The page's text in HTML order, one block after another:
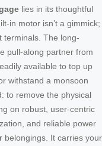
lies in its thoughtful
in motor isn’t a gimmick;
terminals. The long-
pull-along partner from
available to top up
withstand a monsoon
to remove the physical
on robust, user-centric
and reliable power
belongings. It carries your